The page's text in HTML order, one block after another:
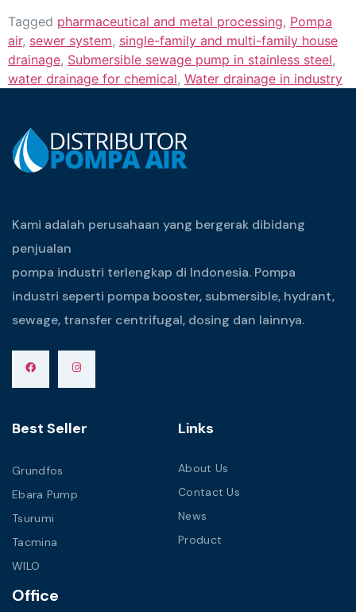
Tagged pharmaceutical and metal processing, Pompa
air, sewer system, single-family and multi-family house
drainage, Submersible sewage pump in stainless steel,
water drainage for chemical, Water drainage in industry
Kami adalah perusahaan yang bergerak dibidang
penjualan
pompa industri terlengkap di Indonesia. Pompa
industri seperti pompa booster, submersible, hydrant,
sewage, transfer centrifugal, dosing dan lainnya.
Best Seller
Grundfos
Ebara Pump
Tsurumi
Tacmina
WILO
Links
About Us
Contact Us
News
Product
Office